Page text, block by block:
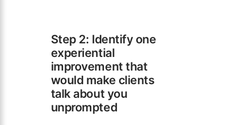
Step 2: Identify one
experiential
improvement that
would make clients
talk about you
unprompted